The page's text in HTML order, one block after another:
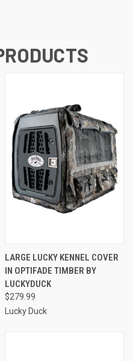
LARGE LUCKY KENNEL COVER
IN OPTIFADE TIMBER BY
LUCKYDUCK
$279.99
Lucky Duck